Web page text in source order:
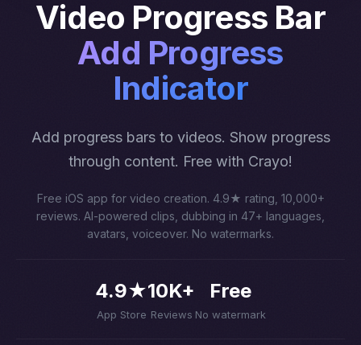
Video Progress Bar
Add Progress
Indicator
Add progress bars to videos. Show progress
through content. Free with Crayo!
Free iOS app for video creation. 4.9★ rating, 10,000+
reviews. AI-powered clips, dubbing in 47+ languages,
avatars, voiceover. No watermarks.
4.9★
App Store
10K+
Reviews
Free
No watermark